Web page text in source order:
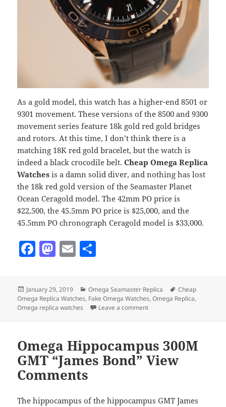
As a gold model, this watch has a higher-end 8501 or
9301 movement. These versions of the 8500 and 9300
movement series feature 18k gold red gold bridges
and rotors. At this time, I don’t think there is a
matching 18K red gold bracelet, but the watch is
indeed a black crocodile belt.Cheap Omega Replica
Watches is a damn solid diver, and nothing has lost
the 18k red gold version of the Seamaster Planet
Ocean Ceragold model. The 42mm PO price is
$22,500, the 45.5mm PO price is $25,000, and the
45.5mm PO chronograph Ceragold model is $33,000.
F
e
b
o
k
M
d
o
E
l re
Posted
on
January 29, 2019 Categories
Omega Seamaster Replica Tags
Cheap
Omega Replica Watches, Fake Omega Watches,Omega Replica,
Omega replica watches
Leave a commenton Omega Seahorse
Omega Hippocampus 300M
GMT “James Bond” View
Comments
The hippocampus of the hippocampus GMT James